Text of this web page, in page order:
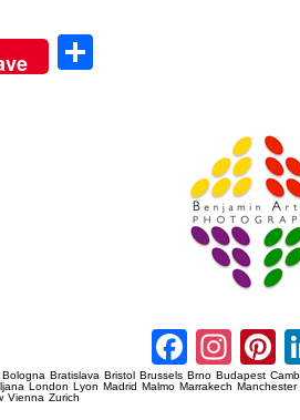
Bologna Bratislava Bristol Brussels Brno Budapest
London Lyon Madrid Malmo Marrakech Manchester
Vienna Zurich